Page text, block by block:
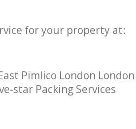
for your property at:
Pimlico London London
star Packing Services